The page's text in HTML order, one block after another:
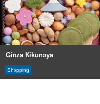
Ginza Kikunoya
Shopping